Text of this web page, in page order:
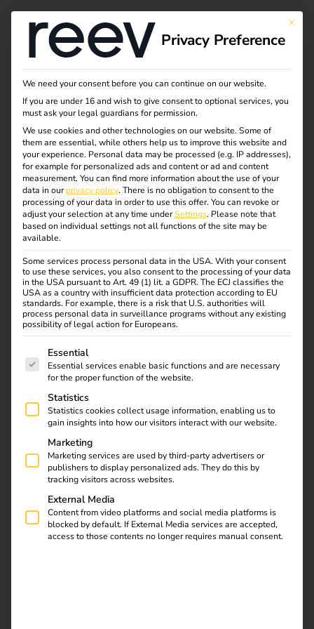
Tag:
2025
Business models for
charging
infrastructure:
opportunities,
challenges and future
prospects
Electromobility in
heavy goods transport
is becoming
increasingly important
as it makes a decisive
contribution to reducing
CO₂ emissions and
This
Privacy Preference
We need your consent before you can continue on our website.
If you are under 16 and wish to give consent to optional services, you
must ask your legal guardians for permission.
We use cookies and other technologies on our website. Some of
them are essential, while others help us to improve this website and
your experience. Personal data may be processed (e.g. IP addresses),
for example for personalized ads and content or ad and content
measurement. You can find more information about the use of your
data in ourprivacy policy. There is no obligation to consent to the
processing of your data in order to use this offer. You can revoke or
adjust your selection at any time underSettings. Please note that
based on individual settings not all functions of the site may be
available.
Some services process personal data in the USA. With your consent
to use these services, you also consent to the processing of your data
in the USA pursuant to Art. 49 (1) lit. a GDPR. The ECJ classifies the
USA as a country with insufficient data protection according to EU
standards. For example, there is a risk that U.S. authorities will
process personal data in surveillance programs without any existing
possibility of legal action for Europeans.
The following is a list of service groups for which
Essential
Essential services enable basic functions and are necessary
for the proper function of the website.
Statistics
Statistics cookies collect usage information, enabling us to
gain insights into how our visitors interact with our website.
Marketing
Marketing services are used by third-party advertisers or
publishers to display personalized ads. They do this by
tracking visitors across websites.
External Media
Content from video platforms and social media platforms is
blocked by default. If External Media services are accepted,
access to those contents no longer requires manual consent.